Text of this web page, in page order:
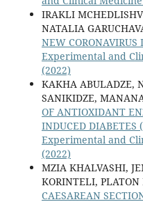
IRAKLI
NATALIA
NEW
Experimental and
(2022)
KAKHA ABULADZE,
SANIKIDZE,
OF ANTIOXIDANT
INDUCED DIABETES
Experimental and
(2022)
MZIA KHALVASHI,
KORINTELI,
CAESAREAN